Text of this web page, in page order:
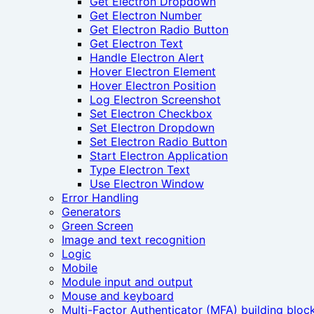
Get Electron Number
Get Electron Radio Button
Get Electron Text
Handle Electron Alert
Hover Electron Element
Hover Electron Position
Log Electron Screenshot
Set Electron Checkbox
Set Electron Dropdown
Set Electron Radio Button
Start Electron Application
Type Electron Text
Use Electron Window
Error Handling
Generators
Green Screen
Image and text recognition
Logic
Mobile
Module input and output
Mouse and keyboard
Multi-Factor Authenticator (MFA) building